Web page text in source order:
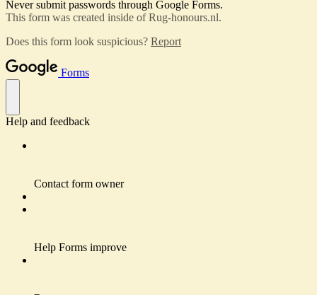
Never submit passwords through Google Forms.
This form was created inside of Rug-honours.nl.
Does this form look suspicious? Report
Forms
Help and feedback
Contact form owner
Help Forms improve